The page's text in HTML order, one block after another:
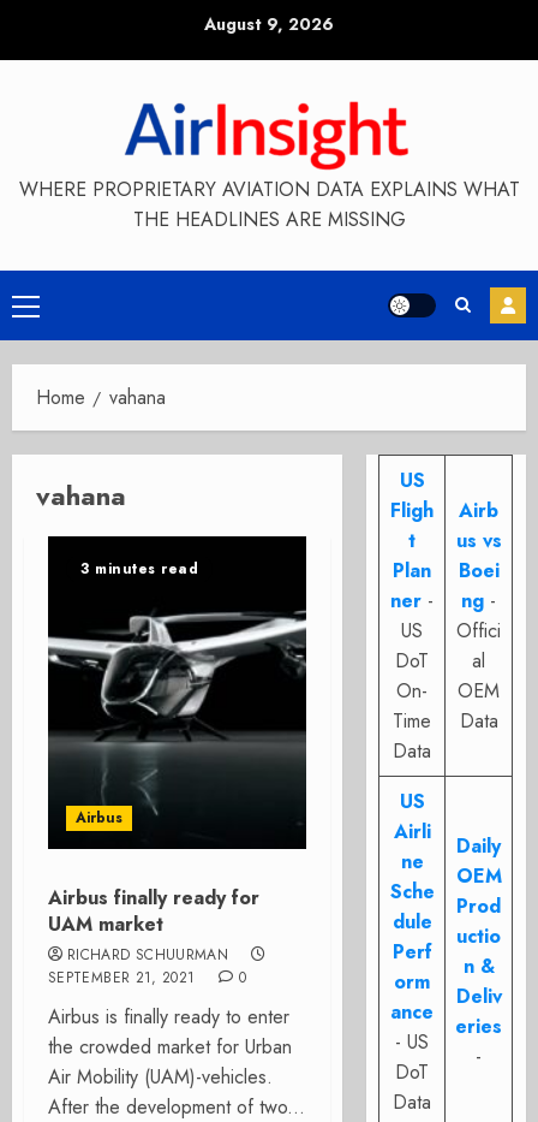
August 9, 2026
WHERE PROPRIETARY AVIATION DATA EXPLAINS WHAT
THE HEADLINES ARE MISSING
Primary
Menu
Home vahana
vahana
3 minutes read
Airbus
Airbus finally ready for
UAM market
RICHARD SCHUURMAN
SEPTEMBER 21, 2021
0
Airbus is finally ready to enter
the crowded market for Urban
Air Mobility (UAM)-vehicles.
After the development of two...
US
Fligh
t
Plan
ner -
US
DoT
On-
Time
Data
Airb
us vs
Boei
ng -
Offici
al
OEM
Data
US
Airli
ne
Sche
dule
Perf
orm
ance
- US
DoT
Data
Daily
OEM
Prod
uctio
n &
Deliv
eries
-